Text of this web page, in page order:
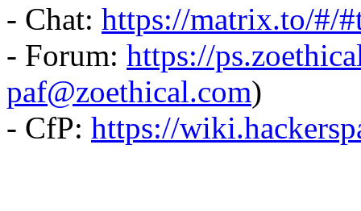
- Chat: https://matrix.to/#/
- Forum: https://
paf@zoethical.com)
- CfP: https://